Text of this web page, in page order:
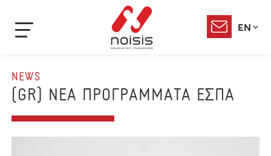
EN
NEWS
(GR) ΝΕΑ ΠΡΟΓΡΑΜΜΑΤΑ ΕΣΠΑ